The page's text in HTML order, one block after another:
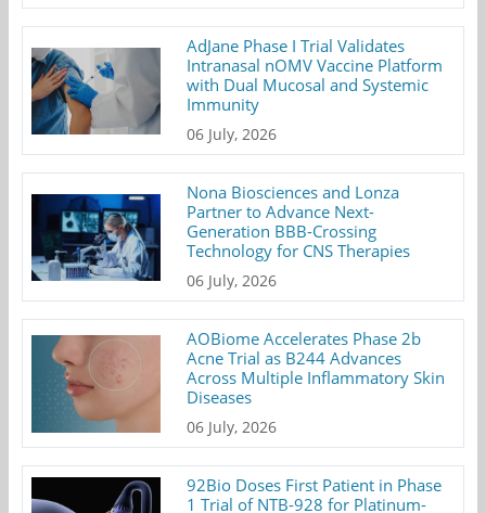
AdJane Phase I Trial Validates
Intranasal nOMV Vaccine Platform
with Dual Mucosal and Systemic
Immunity
06 July, 2026
Nona Biosciences and Lonza
Partner to Advance Next-
Generation BBB-Crossing
Technology for CNS Therapies
06 July, 2026
AOBiome Accelerates Phase 2b
Acne Trial as B244 Advances
Across Multiple Inflammatory Skin
Diseases
06 July, 2026
92Bio Doses First Patient in Phase
1 Trial of NTB-928 for Platinum-